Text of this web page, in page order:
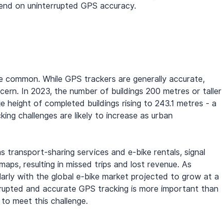
on uninterrupted GPS accuracy.
While GPS trackers are generally accurate,
In 2023, the number of buildings 200 metres or taller
height of completed buildings rising to 243.1 metres - a
challenges are likely to increase as urban
transport-sharing services and e-bike rentals, signal
resulting in missed trips and lost revenue. As
with the global e-bike market projected to grow at a
and accurate GPS tracking is more important than
meet this challenge.